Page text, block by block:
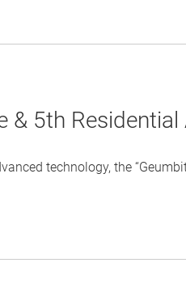
& 5th Residential
technology, the